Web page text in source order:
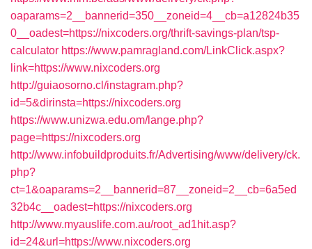
oaparams=2__bannerid=350__zoneid=4__cb=a12824b35
0__oadest=https://nixcoders.org/thrift-savings-plan/tsp-
calculator https://www.pamragland.com/LinkClick.aspx?
link=https://www.nixcoders.org
http://guiaosorno.cl/instagram.php?
id=5&dirinsta=https://nixcoders.org
https://www.unizwa.edu.om/lange.php?
page=https://nixcoders.org
http://www.infobuildproduits.fr/Advertising/www/delivery/ck.
php?
ct=1&oaparams=2__bannerid=87__zoneid=2__cb=6a5ed
32b4c__oadest=https://nixcoders.org
http://www.myauslife.com.au/root_ad1hit.asp?
id=24&url=https://www.nixcoders.org